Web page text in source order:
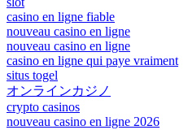
casino en ligne fiable
nouveau casino en ligne
nouveau casino en ligne
casino en ligne qui paye vraiment
situs togel
オンラインカジノ
crypto casinos
nouveau casino en ligne 2026